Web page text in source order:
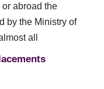
abroad the
by the Ministry of
all